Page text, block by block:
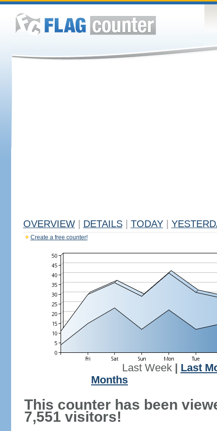
OVERVIEW DETAILS TODAY
Create a free counter!
Last Week| Last
Months
This counter has been
7,551 visitors!